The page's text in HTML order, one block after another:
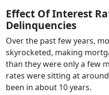
Effect Of Interest
Delinquencies
Over the past few years,
skyrocketed, making
than they were only a few
rates were sitting at
been in about 10 years.